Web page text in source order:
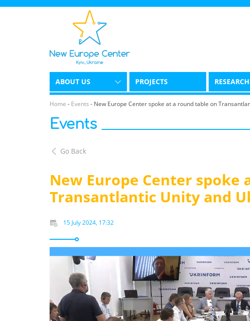
ABOUT US PROJECTS RESEARCH
Home - Events - New Europe Center spoke at a round table on
Events
Go Back
New Europe Center spoke
Transantlantic Unity and
15 July 2024, 17:32